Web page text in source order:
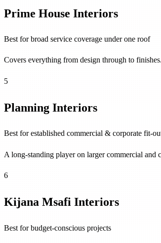
Prime House Interiors
Best for broad service coverage under one roof
Covers everything from design through to
5
Planning Interiors
Best for established commercial & corporate fit-
A long-standing player on larger commercial
6
Kijana Msafi Interiors
Best for budget-conscious projects